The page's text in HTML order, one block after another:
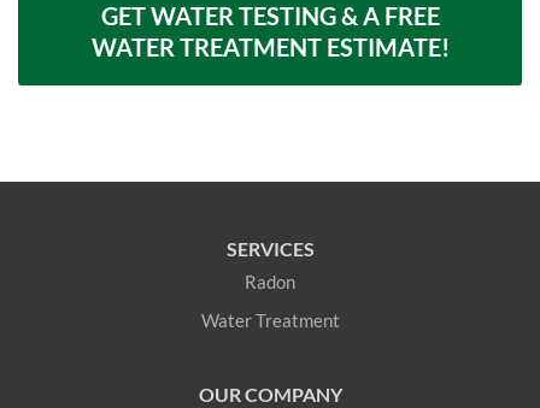
GET WATER TESTING & A FREE
WATER TREATMENT ESTIMATE!
SERVICES
Radon
Water Treatment
OUR COMPANY